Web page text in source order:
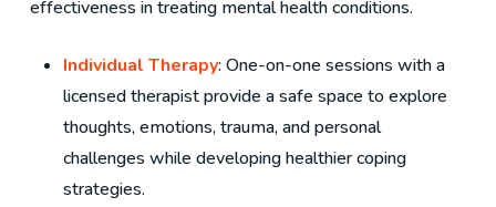
effectiveness in treating mental health conditions.
Individual Therapy: One-on-one sessions with a
licensed therapist provide a safe space to explore
thoughts, emotions, trauma, and personal
challenges while developing healthier coping
strategies.